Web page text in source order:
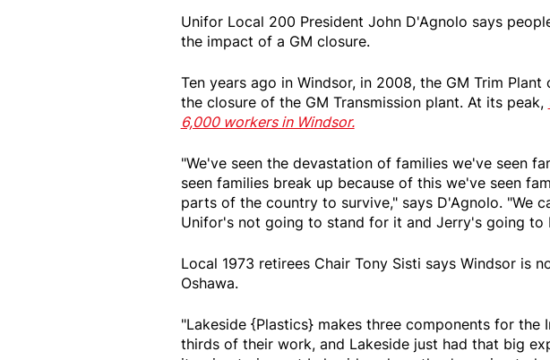
Unifor Local 200 President John D'Agnolo says
the impact of a GM closure.
Ten years ago in Windsor, in 2008, the GM Trim
the closure of the GM Transmission plant. At its peak,
6,000 workers in Windsor.
"We've seen the devastation of families we've seen
seen families break up because of this we've seen
parts of the country to survive," says D'Agnolo. "We
Unifor's not going to stand for it and Jerry's going to
Local 1973 retirees Chair Tony Sisti says Windsor is
Oshawa.
"Lakeside {Plastics} makes three components for the
thirds of their work, and Lakeside just had that big